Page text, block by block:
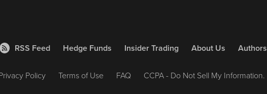
RSS Feed Hedge Funds Insider Trading About Us Authors
Policy Terms of Use FAQ CCPA - Do Not Sell My Information.